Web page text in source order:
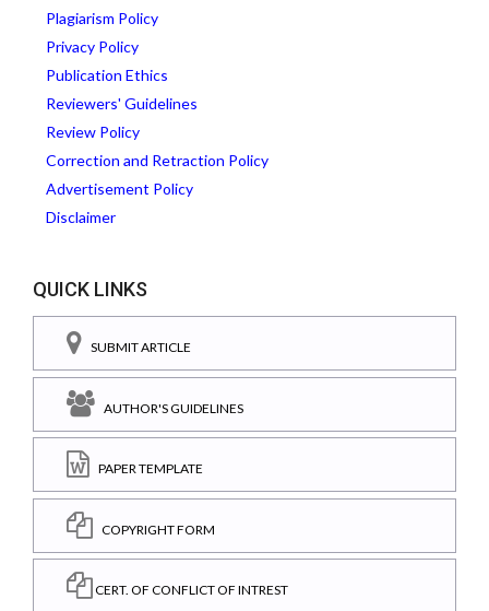
Plagiarism Policy
Privacy Policy
Publication Ethics
Reviewers' Guidelines
Review Policy
Correction and Retraction Policy
Advertisement Policy
Disclaimer
QUICK LINKS
SUBMIT ARTICLE
AUTHOR'S GUIDELINES
PAPER TEMPLATE
COPYRIGHT FORM
CERT. OF CONFLICT OF INTREST